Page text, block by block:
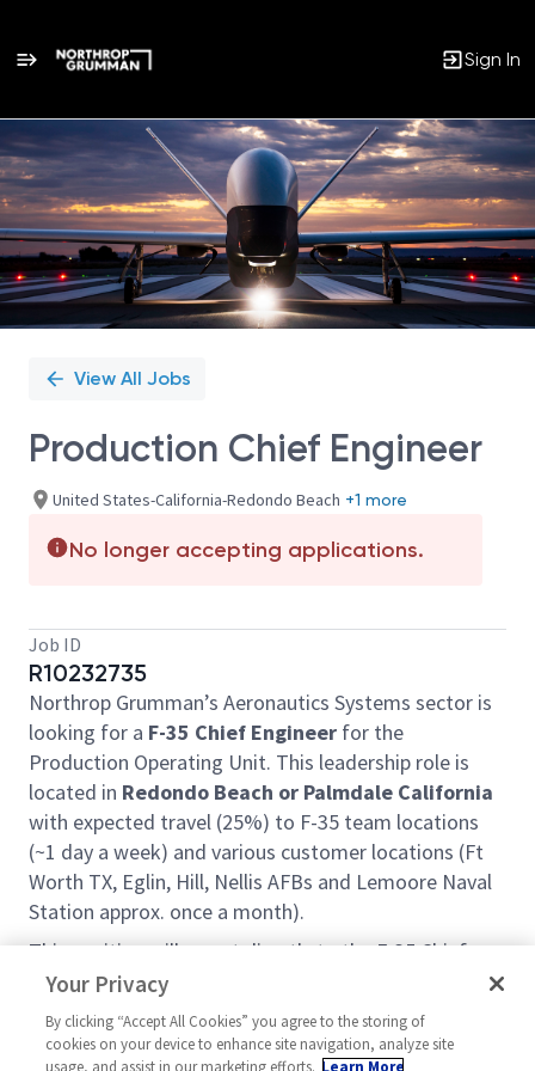
Sign In
Single
Position
View All Jobs
Production Chief Engineer
United States-California-Redondo Beach +1 more
No longer accepting applications.
Job ID
R10232735
Northrop Grumman’s Aeronautics Systems sector is
looking for a F-35 Chief Engineer for the
Production Operating Unit. This leadership role is
located in Redondo Beach or Palmdale California
with expected travel (25%) to F-35 team locations
(~1 day a week) and various customer locations (Ft
Worth TX, Eglin, Hill, Nellis AFBs and Lemoore Naval
Station approx. once a month).
This position will report directly to the F-35 Chief
Engineer Sr. Director and will be a critical member of
the Chief Engineering Office for the program.
Northrop Grumman supports the F35 Joint Program
Your Privacy
By clicking “Accept All Cookies” you agree to the storing of
cookies on your device to enhance site navigation, analyze site
usage, and assist in our marketing efforts. Learn More